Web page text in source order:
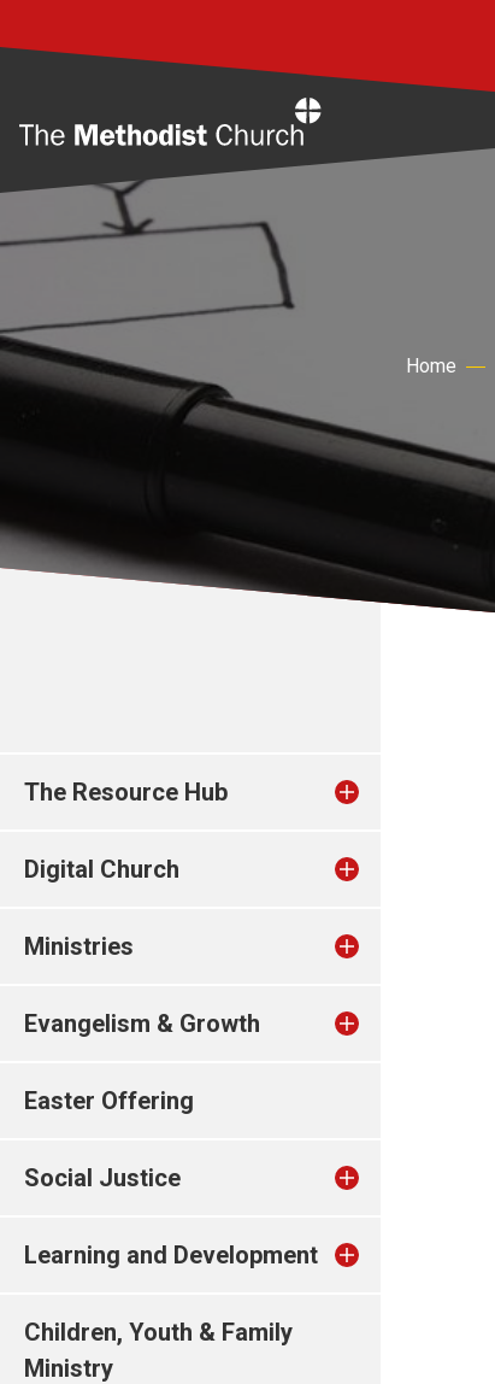
Home
The Resource Hub
Digital Church
Ministries
Evangelism & Growth
Easter Offering
Social Justice
Learning and Development
Children, Youth & Family
Ministry